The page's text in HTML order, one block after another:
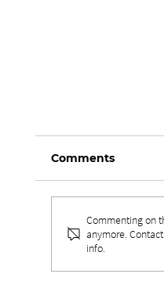
Comments
Commenting on
anymore.
info.